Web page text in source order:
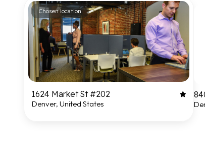
Chosen location
1624 Market St #202
Denver, United States